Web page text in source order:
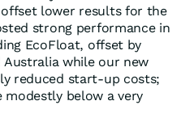
lower results for the
strong performance in
EcoFloat, offset by
while our new
reduced start-up costs;
modestly below a very